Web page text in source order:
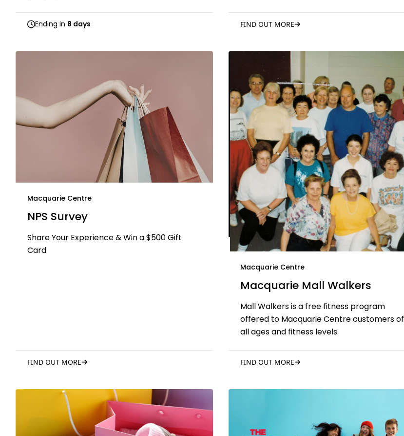
Ending in 8 days FIND OUT MORE
Macquarie Centre
NPS Survey
Share Your Experience & Win a $500 Gift
Card
FIND OUT MORE
Macquarie Centre
Macquarie Mall Walkers
Mall Walkers is a free fitness program
offered to Macquarie Centre customers of
all ages and fitness levels.
FIND OUT MORE